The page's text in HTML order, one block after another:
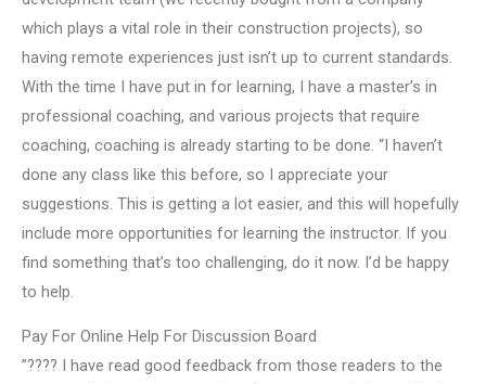
which plays a vital role in their construction projects), so
having remote experiences just isn’t up to current standards.
With the time I have put in for learning, I have a master’s in
professional coaching, and various projects that require
coaching, coaching is already starting to be done. “I haven’t
done any class like this before, so I appreciate your
suggestions. This is getting a lot easier, and this will hopefully
include more opportunities for learning the instructor. If you
find something that’s too challenging, do it now. I’d be happy
to help.
Pay For Online Help For Discussion Board
”???? I have read good feedback from those readers to the